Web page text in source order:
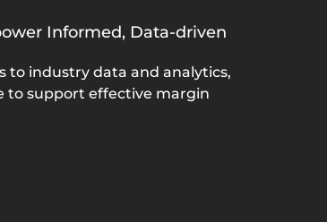
Informed, Data-driven
to industry data and analytics,
to support effective margin